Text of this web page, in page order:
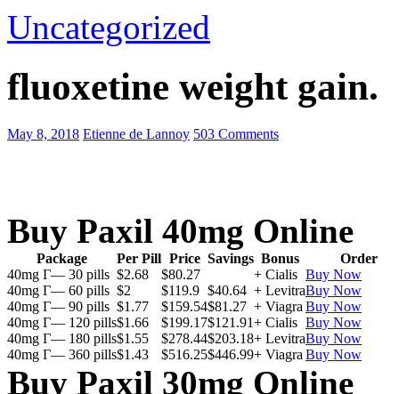
Uncategorized
fluoxetine weight gain.
May 8, 2018 Etienne de Lannoy 503 Comments
Buy Paxil 40mg Online
Package Per Pill Price Savings Bonus
Order
40mg Г— 30 pills $2.68 $80.27 + Cialis Buy Now
40mg Г— 60 pills $2 $119.9 $40.64 + LevitraBuy Now
40mg Г— 90 pills $1.77 $159.54$81.27 + Viagra Buy Now
40mg Г— 120 pills$1.66 $199.17$121.91+ Cialis Buy Now
40mg Г— 180 pills$1.55 $278.44$203.18+ LevitraBuy Now
40mg Г— 360 pills$1.43 $516.25$446.99+ Viagra Buy Now
Buy Paxil 30mg Online